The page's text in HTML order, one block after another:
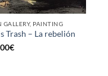
GALLERY, PAINTING
Trash – La rebelión
€